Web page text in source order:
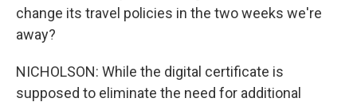
change its travel policies in the two weeks we're
away?
NICHOLSON: While the digital certificate is
supposed to eliminate the need for additional